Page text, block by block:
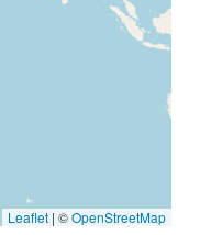
Leaflet | ©OpenStreetMap